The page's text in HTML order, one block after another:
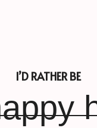
I’D RATHER BE